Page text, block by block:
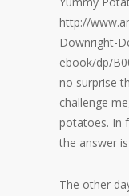
http://
Downright-
ebook/dp/
no surprise
challenge
potatoes. In
the answer
The other